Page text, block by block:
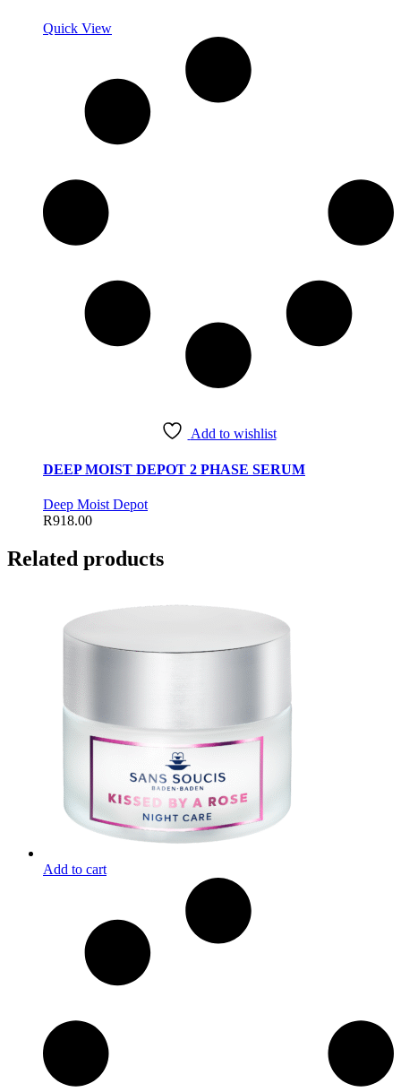
Quick View
Add to wishlist
DEEP MOIST DEPOT 2 PHASE SERUM
Deep Moist Depot
R918.00
Related products
Add to cart